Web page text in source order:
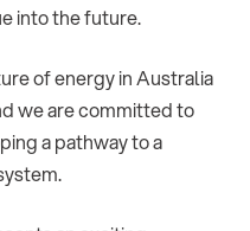
into the future.
of energy in Australia
we are committed to
a pathway to a